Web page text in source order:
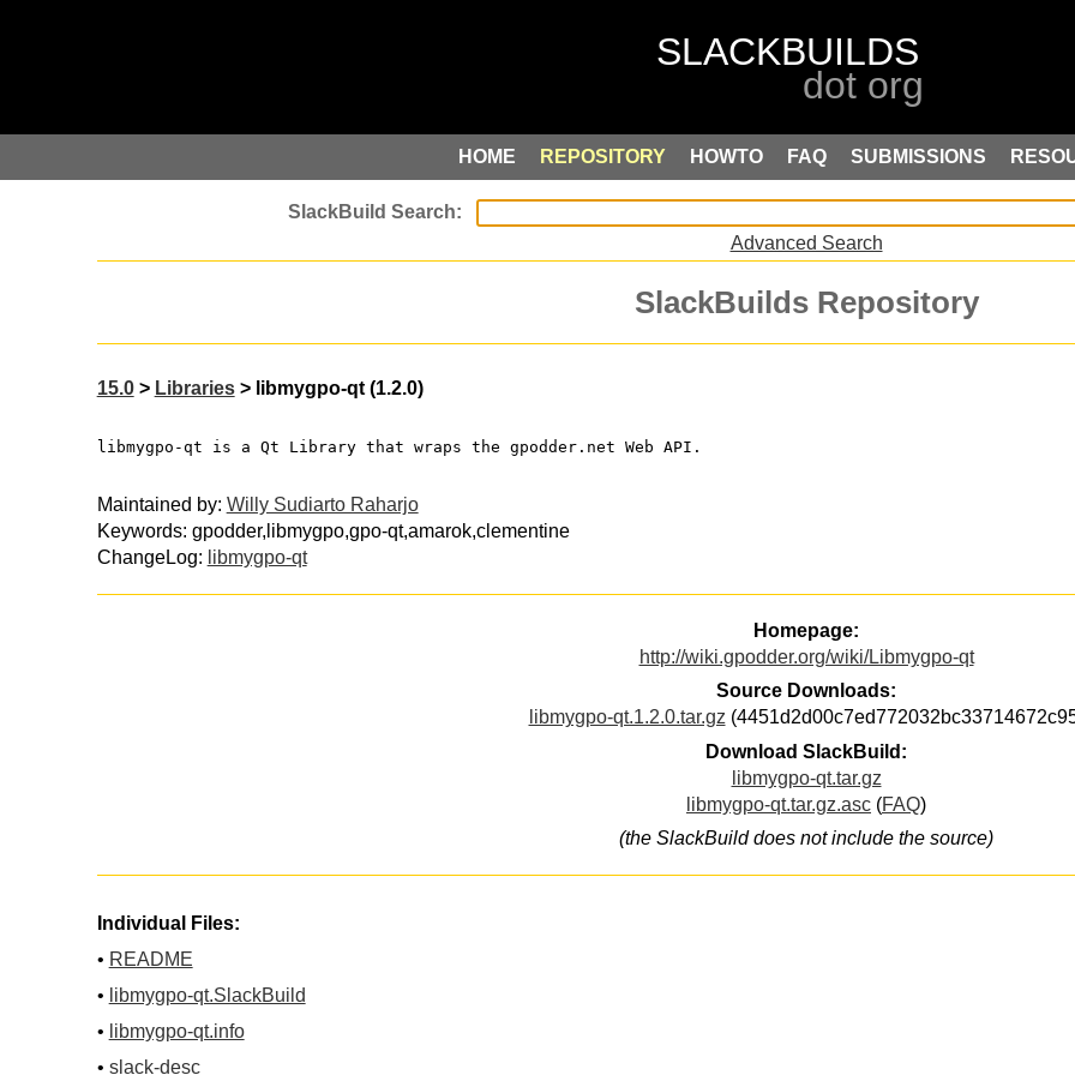
HOME REPOSITORY HOWTO FAQ SUBMISSIONS
Advanced Search
SlackBuilds Repository
15.0> Libraries> libmygpo-qt (1.2.0)
libmygpo-qt is a Qt Library that wraps the gpodder.net Web API.
Maintained by: Willy Sudiarto Raharjo
Keywords: gpodder,libmygpo,gpo-qt,amarok,clementine
ChangeLog: libmygpo-qt
Homepage:
http://wiki.gpodder.org/wiki/Libmygpo-qt
Source Downloads:
libmygpo-qt.1.2.0.tar.gz
Download SlackBuild:
libmygpo-qt.tar.gz
libmygpo-qt.tar.gz.asc (FAQ)
(the SlackBuild does not include the source)
Individual Files:
• README
• libmygpo-qt.SlackBuild
• libmygpo-qt.info
• slack-desc